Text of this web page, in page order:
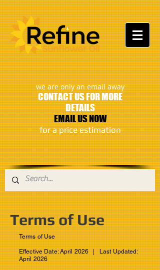
:
we are only an email away
CONTACT US FOR MORE
DETAILS
EMAIL US NOW
​for a price estimation
Terms of Use
Terms of Use
Effective Date: April 2026 | Last Updated:
April 2026